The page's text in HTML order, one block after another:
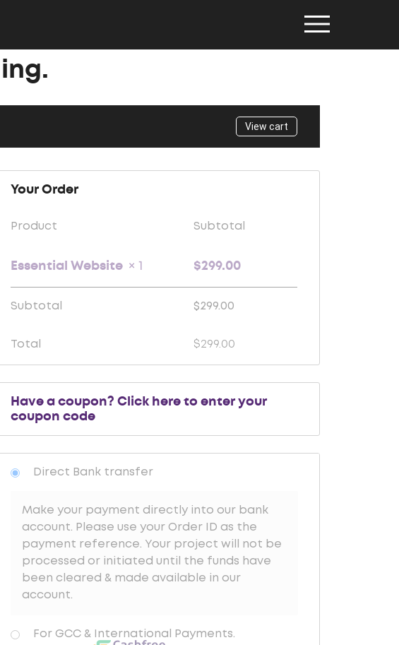
View cart
Your Order
Product Subtotal
Essential Website × 1 $299.00
Subtotal $299.00
Total $299.00
Have a coupon?Click here to enter your
coupon code
Direct Bank transfer
Make your payment directly into our bank
account. Please use your Order ID as the
payment reference. Your project will not be
processed or initiated until the funds have
been cleared & made available in our
account.
For GCC & International Payments.